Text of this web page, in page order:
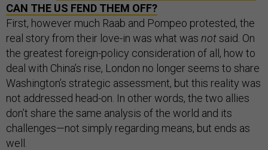
CAN THE US FEND THEM OFF?
First, however much Raab and Pompeo protested, the
real story from their love-in was what was notsaid. On
the greatest foreign-policy consideration of all, how to
deal with China’s rise, London no longer seems to share
Washington’s strategic assessment, but this reality was
not addressed head-on. In other words, the two allies
don’t share the same analysis of the world and its
challenges—not simply regarding means, but ends as
well.